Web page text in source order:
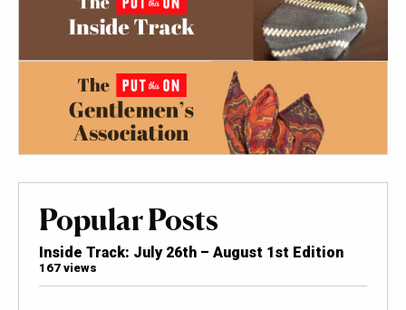
Popular Posts
Inside Track: July 26th – August 1st Edition
167 views